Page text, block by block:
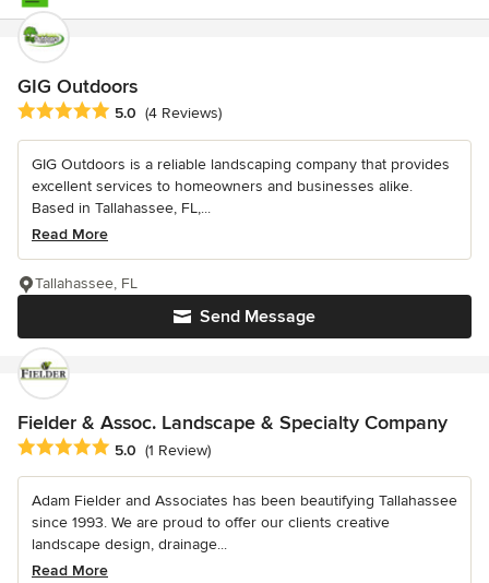
GIG Outdoors
Average rating: 5 out of 5 stars
5.0 (4 Reviews)
GIG Outdoors is a reliable landscaping company that provides
excellent services to homeowners and businesses alike.
Based in Tallahassee, FL,...
Read More
Send Message
Tallahassee, FL
Fielder & Assoc. Landscape & Specialty Company
Average rating: 5 out of 5 stars
5.0 (1 Review)
Adam Fielder and Associates has been beautifying Tallahassee
since 1993. We are proud to offer our clients creative
landscape design, drainage...
Read More